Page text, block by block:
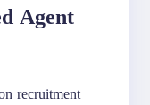
Agent
recruitment